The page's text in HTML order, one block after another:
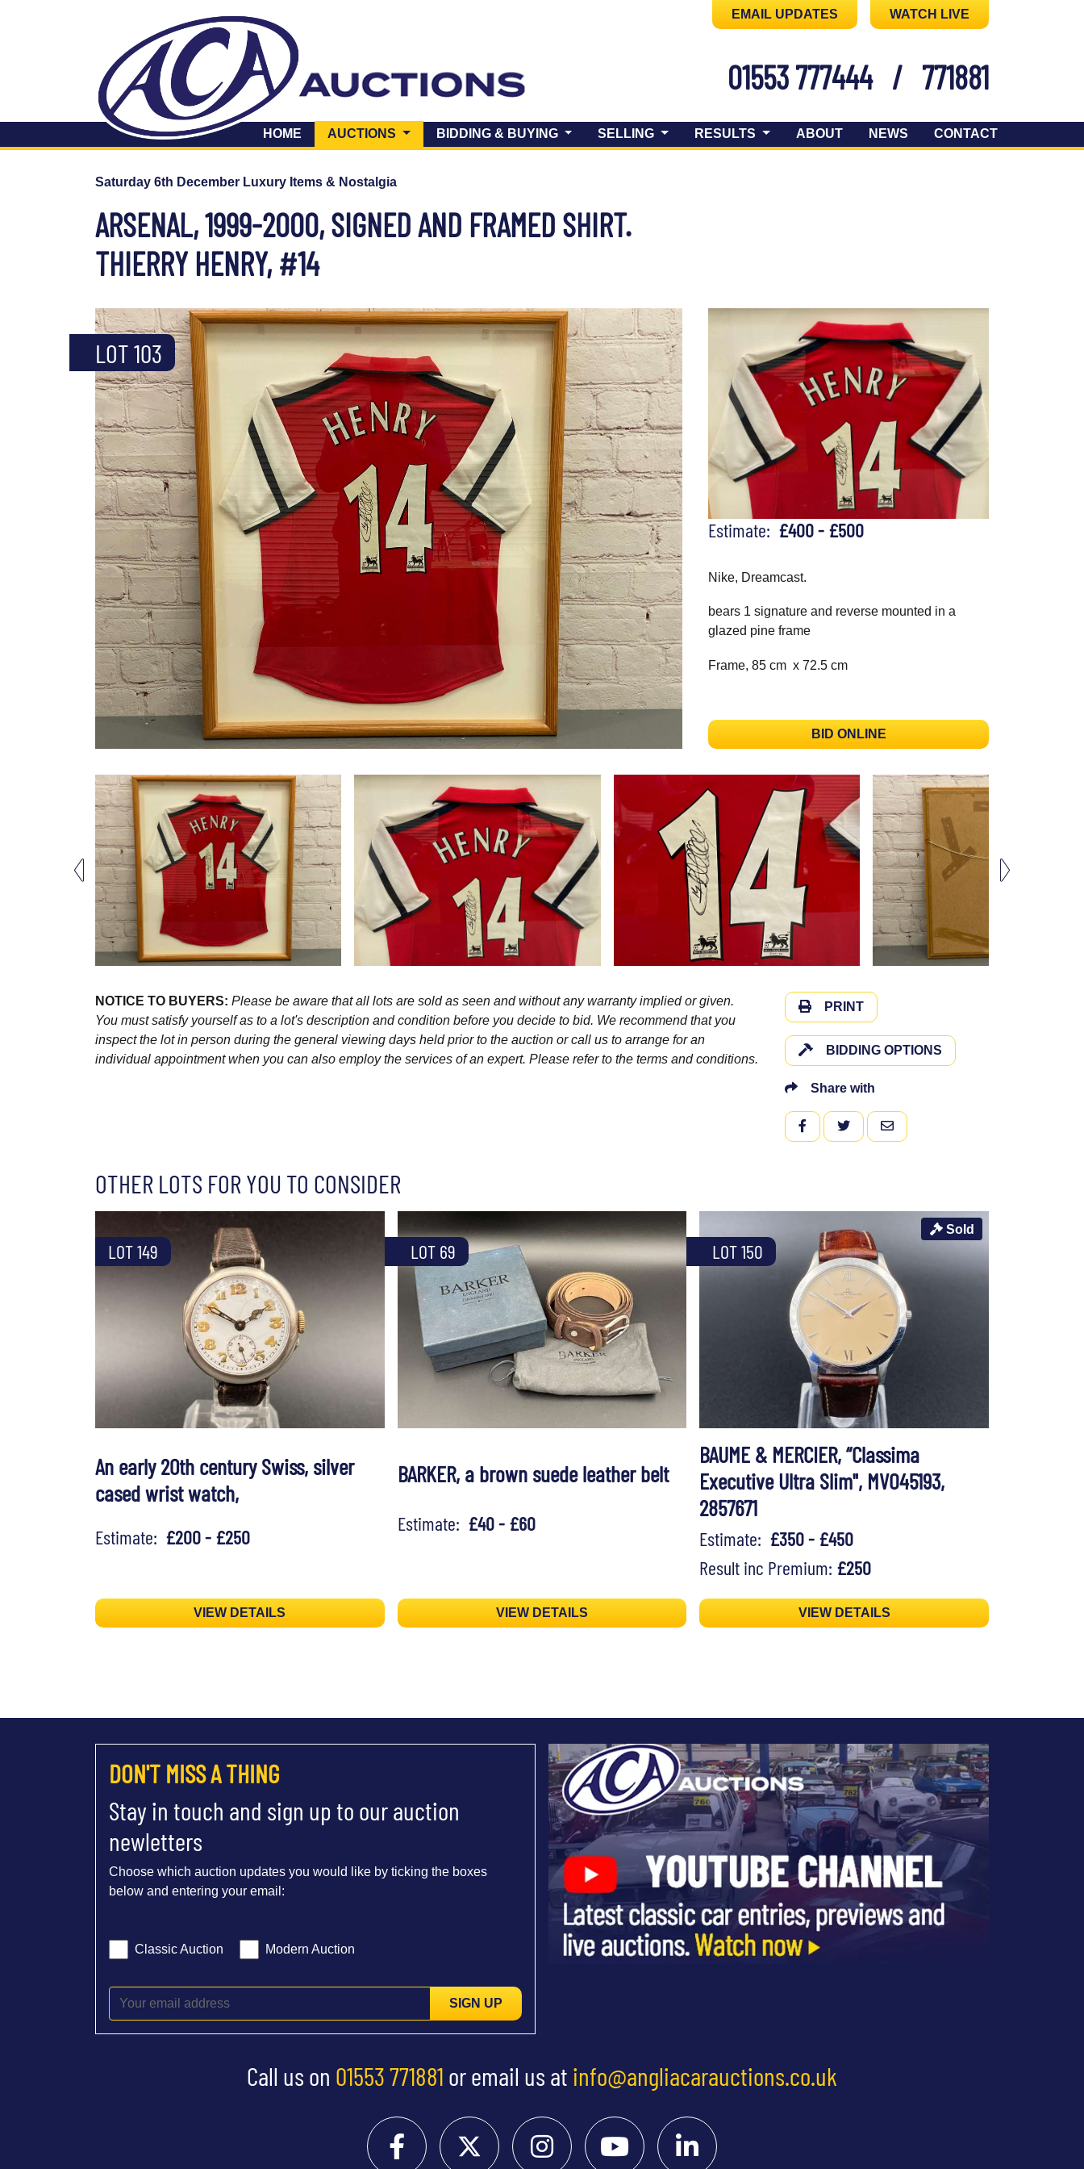
EMAIL UPDATES WATCH LIVE
01553 777444 / 771881
HOME AUCTIONS (CURRENT)BIDDING & BUYING SELLING RESULTS ABOUT NEWS CONTACT
Saturday 6th December Luxury Items & Nostalgia
ARSENAL, 1999-2000, SIGNED AND FRAMED SHIRT.
THIERRY HENRY, #14
LOT 103
Estimate: £400 - £500
Nike, Dreamcast.
bears 1 signature and reverse mounted in a
glazed pine frame
Frame, 85 cm x 72.5 cm
BID ONLINE
NOTICE TO BUYERS: Please be aware that all lots are sold as seen and without any warranty implied or given.
You must satisfy yourself as to a lot's description and condition before you decide to bid. We recommend that you
inspect the lot in person during the general viewing days held prior to the auction or call us to arrange for an
individual appointment when you can also employ the services of an expert. Please refer to the terms and conditions.
PRINT
BIDDING OPTIONS
Share with
FACEBOOKTWITTEREMAIL
OTHER LOTS FOR YOU TO CONSIDER
LOT 149
An early 20th century Swiss, silver
cased wrist watch,
Estimate: £200 - £250
VIEW DETAILS
LOT 69
BARKER, a brown suede leather belt
Estimate: £40 - £60
VIEW DETAILS
LOT 150
Sold
BAUME & MERCIER, “Classima
Executive Ultra Slim", MVO45193,
2857671
Estimate: £350 - £450
Result inc Premium: £250
VIEW DETAILS
DON'T MISS A THING
Stay in touch and sign up to our auction
newletters
Choose which auction updates you would like by ticking the boxes
below and entering your email:
Classic Auction Modern Auction
SIGN UP
Call us on 01553 771881 or email us at info@angliacarauctions.co.uk